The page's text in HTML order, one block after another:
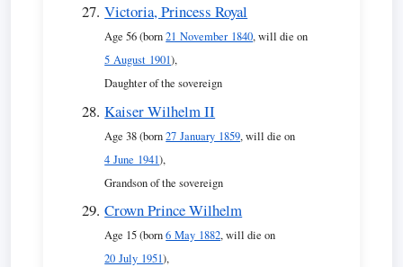
Victoria, Princess Royal
Age 56 (born21 November 1840, will die on
5 August 1901),
Daughter of the sovereign
Kaiser Wilhelm II
Age 38 (born27 January 1859, will die on
4 June 1941),
Grandson of the sovereign
Crown Prince Wilhelm
Age 15 (born6 May 1882, will die on
20 July 1951),